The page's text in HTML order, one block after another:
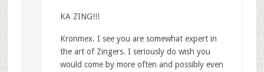
KA ZING!!!
Kronmex. I see you are somewhat expert in
the art of Zingers. I seriously do wish you
would come by more often and possibly even